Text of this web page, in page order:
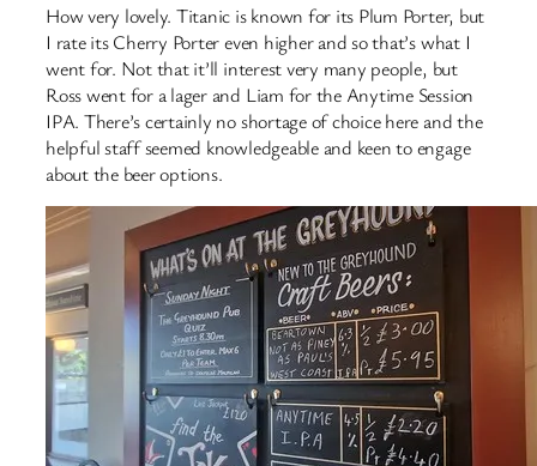
How very lovely. Titanic is known for its Plum Porter, but
I rate its Cherry Porter even higher and so that’s what I
went for. Not that it’ll interest very many people, but
Ross went for a lager and Liam for the Anytime Session
IPA. There’s certainly no shortage of choice here and the
helpful staff seemed knowledgeable and keen to engage
about the beer options.